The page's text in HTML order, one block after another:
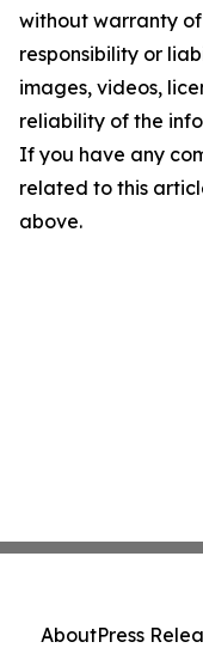
without warranty
responsibility or
images, videos,
reliability of the
If you have any
related to this
above.
AboutPress